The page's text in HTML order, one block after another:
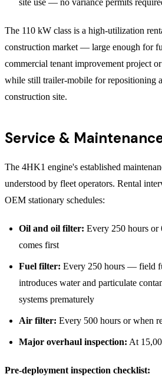
The 110 kW class is a high-utilization
construction market — large enough for
commercial tenant improvement project
while still trailer-mobile for repositioning
construction site.
Service &
The 4HK1 engine's established
understood by fleet operators. Rental
OEM stationary schedules:
Oil and oil filter: Every 250 hours or
comes first
Fuel filter: Every 250 hours — field
introduces water and particulate
systems prematurely
Air filter: Every 500 hours or when
Major overhaul inspection: At
Pre-deployment inspection checklist: